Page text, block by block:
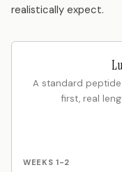
realistically expect.
A standard
first, real
WEEKS 1-2